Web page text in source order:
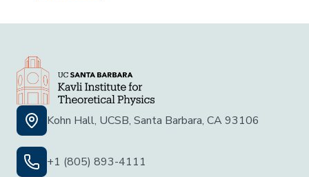
Kohn Hall, UCSB, Santa Barbara, CA 93106
+1 (805) 893-4111